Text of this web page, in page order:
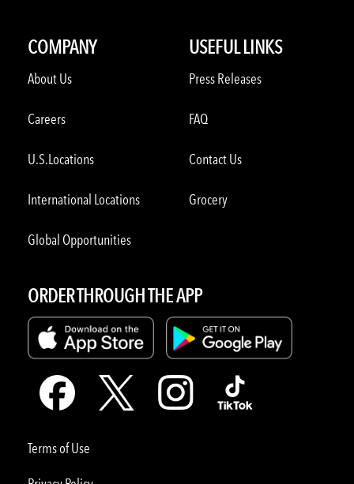
COMPANY
About Us
Careers
U.S.Locations
International Locations
Global Opportunities
USEFUL LINKS
Press Releases
FAQ
Contact Us
Grocery
ORDER THROUGH THE APP
Terms of Use